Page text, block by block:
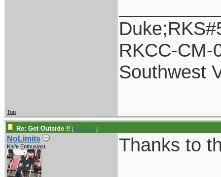
RKCC-CM-
Southwest
Top
Re: Get Outside !! [Re: Duke]
NoLimits
Knife Enthusiast Thanks to